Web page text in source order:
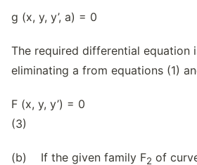
g (x, y, y’, a) =
The required differential equation
eliminating a from equations (1)
F (x, y,
(3)
(b) If the given family F2 of